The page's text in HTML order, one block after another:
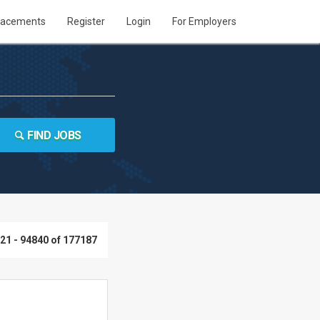
Register Login For Employers
FIND JOBS
- 94840 of 177187